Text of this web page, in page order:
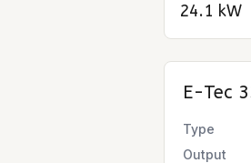
24.1 kW
E-Tec
Type
Output